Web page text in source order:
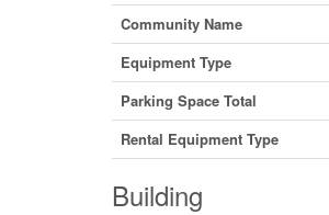
Community Name
Equipment Type
Parking Space Total
Rental Equipment Type
Building